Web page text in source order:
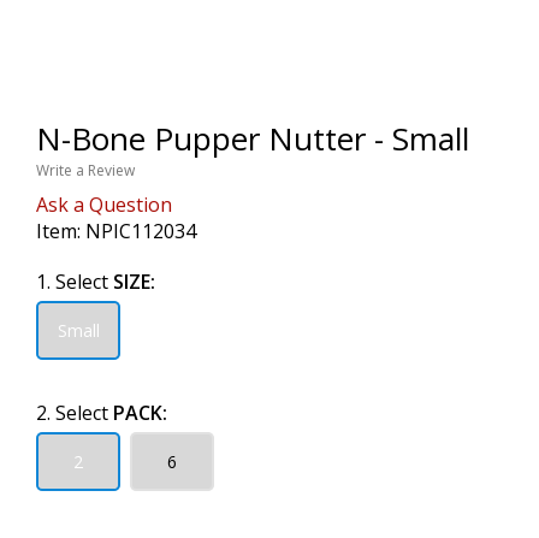
N-Bone Pupper Nutter - Small
Write a Review
Ask a Question
Item: NPIC112034
1. Select SIZE:
Small
2. Select PACK:
2 6